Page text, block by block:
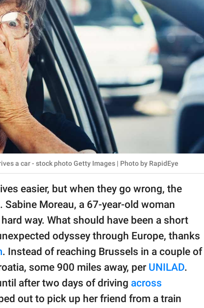
a car - stock photo Getty Images | Photo by RapidEye
easier, but when they go wrong, the
Moreau, a 67-year-old woman
way. What should have been a short
odyssey through Europe, thanks
. Instead of reaching Brussels in a couple of
some 900 miles away, per UNILAD.
after two days of driving across
out to pick up her friend from a train